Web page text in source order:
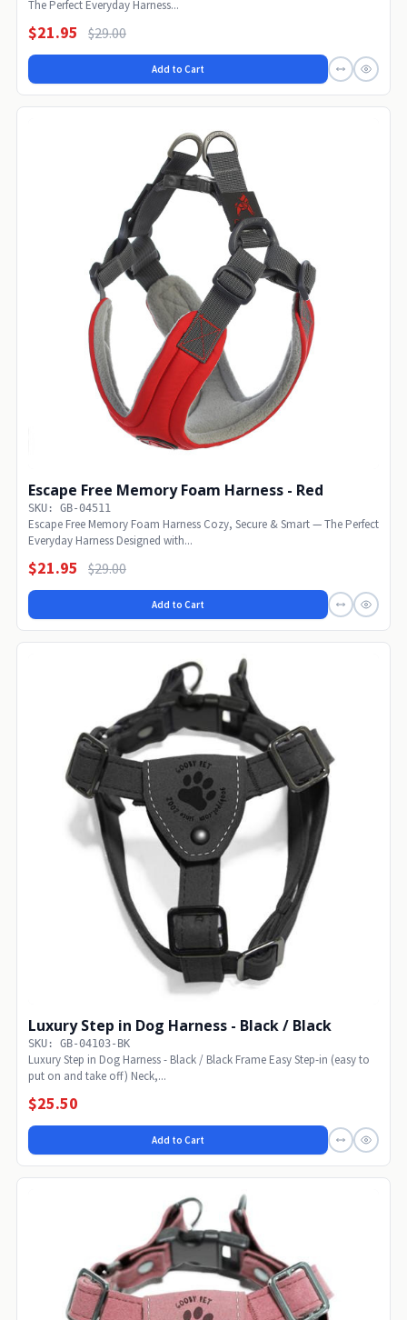
The Perfect Everyday Harness...
$21.95 $29.00
Add to Cart
Escape Free Memory Foam Harness - Red
SKU: GB-04511
Escape Free Memory Foam Harness Cozy, Secure & Smart — The Perfect
Everyday Harness Designed with...
$21.95 $29.00
Add to Cart
Luxury Step in Dog Harness - Black / Black
SKU: GB-04103-BK
Luxury Step in Dog Harness - Black / Black Frame Easy Step-in (easy to
put on and take off) Neck,...
$25.50
Add to Cart